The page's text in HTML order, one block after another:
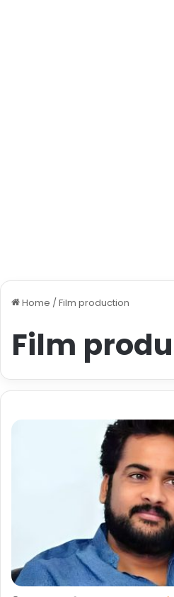
Home / Film production
Film